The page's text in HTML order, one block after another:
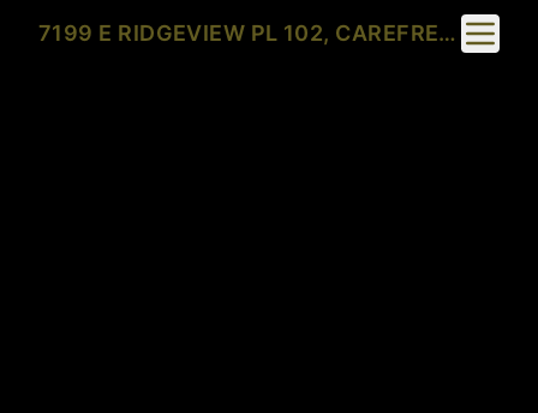
7199 E RIDGEVIEW PL 102, CAREFREE, AZ 85377
Toggle